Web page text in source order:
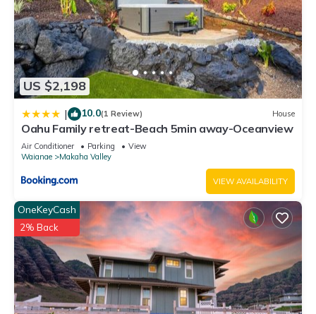
US $2,198
| 10.0(1 Review) House
Oahu Family retreat-Beach 5min away-Oceanview
Air Conditioner Parking
View
Waianae
Makaha Valley
VIEW AVAILABILITY
OneKeyCash
2% Back